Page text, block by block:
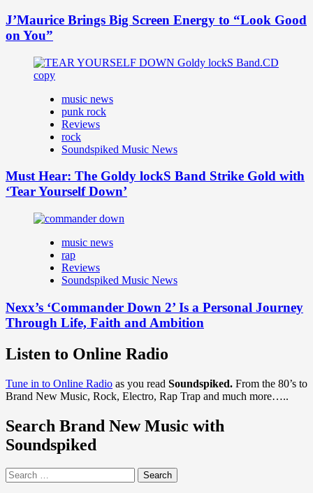
J’Maurice Brings Big Screen Energy to “Look Good
on You”
music news
punk rock
Reviews
rock
Soundspiked Music News
Must Hear: The Goldy lockS Band Strike Gold with
‘Tear Yourself Down’
music news
rap
Reviews
Soundspiked Music News
Nexx’s ‘Commander Down 2’ Is a Personal Journey
Through Life, Faith and Ambition
Listen to Online Radio
Tune in to Online Radio as you read Soundspiked. From the 80’s to
Brand New Music, Rock, Electro, Rap Trap and much more…..
Search Brand New Music with
Soundspiked
Search
for: